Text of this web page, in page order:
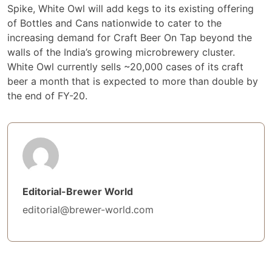
Spike, White Owl will add kegs to its existing offering
of Bottles and Cans nationwide to cater to the
increasing demand for Craft Beer On Tap beyond the
walls of the India’s growing microbrewery cluster.
White Owl currently sells ~20,000 cases of its craft
beer a month that is expected to more than double by
the end of FY-20.
Editorial-Brewer World
editorial@brewer-world.com